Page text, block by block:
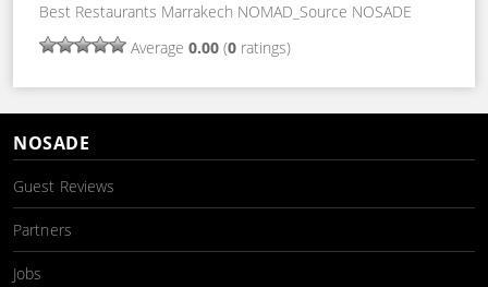
Best Restaurants Marrakech NOMAD_Source NOSADE
Average 0.00 (0 ratings)
NOSADE
Guest Reviews
Partners
Jobs